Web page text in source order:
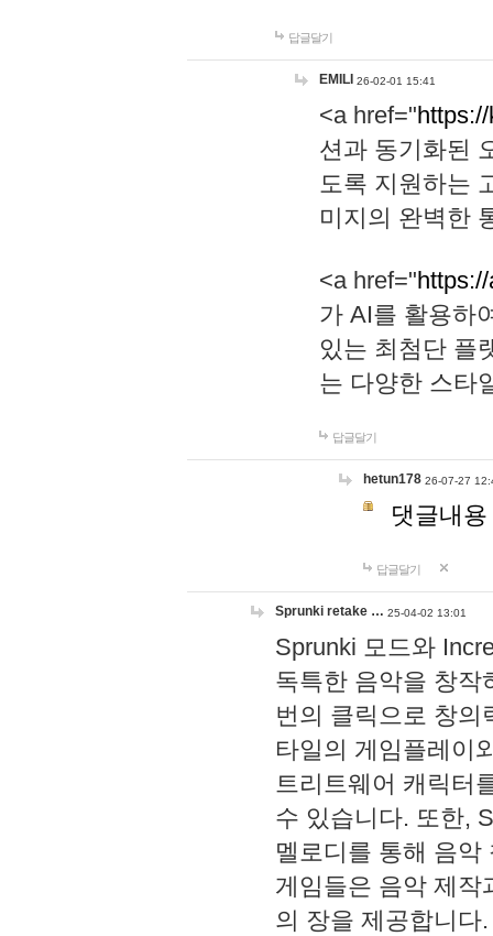
답글달기
EMILI 26-02-01 15:41
<a href="
션과 동기화된
도록 지원하는
미지의 완벽한
<a href="
가 AI를 활용하
있는 최첨단 플
는 다양한 스타
답글달기
hetun178 26-07-27
댓글내
답글달기
Sprunki retake … 25-04-02 13:01
Sprunki 모드와
독특한 음악을 창작
번의 클릭으로 창의
타일의 게임플레이
트리트웨어 캐릭터
수 있습니다. 또한,
멜로디를 통해 음
게임들은 음악 제작
의 장을 제공합니다